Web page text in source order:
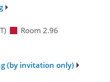
Room 2.96
(by invitation only)